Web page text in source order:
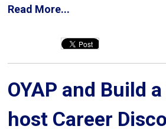
Read More...
OYAP and Build
host Career